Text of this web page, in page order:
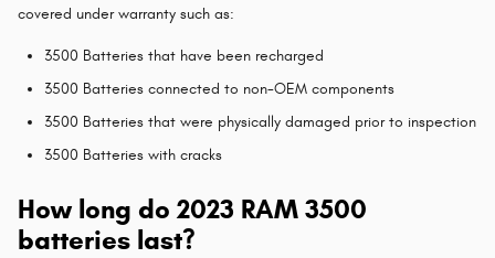
covered under warranty such as:
3500 Batteries that have been recharged
3500 Batteries connected to non-OEM components
3500 Batteries that were physically damaged prior to inspection
3500 Batteries with cracks
How long do 2023 RAM 3500
batteries last?